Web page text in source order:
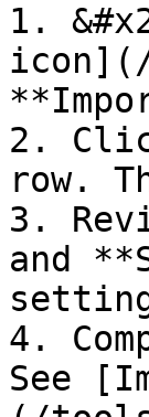
1.
icon](/
2.
row.
3.
and
4.
See